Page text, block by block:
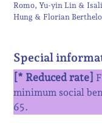
Romo Yu-yin Lin &
Hung & Florian
Special
[* Reduced rate]
minimum social
65.